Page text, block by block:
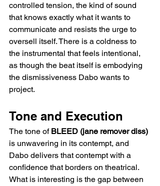
controlled tension, the kind of sound
that knows exactly what it wants to
communicate and resists the urge to
oversell itself. There is a coldness to
the instrumental that feels intentional,
as though the beat itself is embodying
the dismissiveness Dabo wants to
project.
Tone and Execution
The tone of BLEED (jane remover diss)
is unwavering in its contempt, and
Dabo delivers that contempt with a
confidence that borders on theatrical.
What is interesting is the gap between